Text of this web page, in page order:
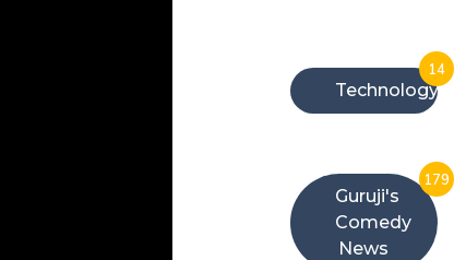
Technology
14
Guruji's
Comedy
News
179